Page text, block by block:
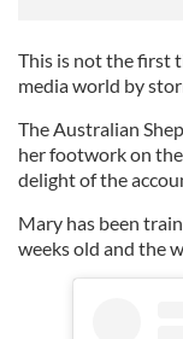
This is not the first
media world by
The Australian
her footwork on the
delight of the
Mary has been
weeks old and the